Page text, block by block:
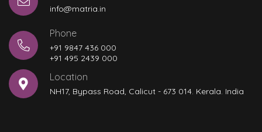
info@matria.in
Phone
+91 9847 436 000
+91 495 2439 000
Location
NH17, Bypass Road, Calicut - 673 014. Kerala. India